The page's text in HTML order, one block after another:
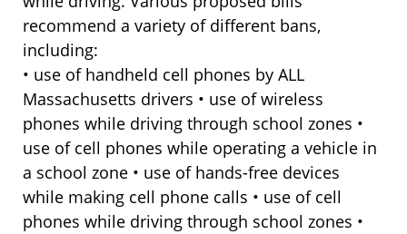
recommend a variety of different bans,
including:
• use of handheld cell phones by ALL
Massachusetts drivers • use of wireless
phones while driving through school zones •
use of cell phones while operating a vehicle in
a school zone • use of hands-free devices
while making cell phone calls • use of cell
phones while driving through school zones •